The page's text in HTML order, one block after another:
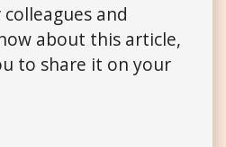
and
about this article,
to share it on your